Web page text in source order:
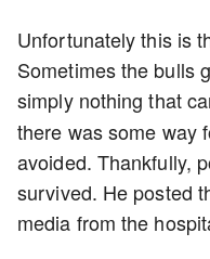
Unfortunately this is
Sometimes the bulls
simply nothing that
there was some way
avoided. Thankfully,
survived. He posted
media from the